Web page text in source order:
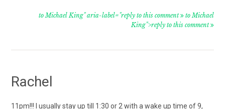
to Michael King" aria-label="reply to this comment to Michael
King">reply to this comment
Rachel
11pm!!! I usually stay up till 1:30 or 2 with a wake up time of 9,